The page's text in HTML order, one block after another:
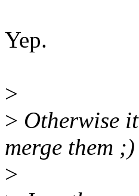
Yep.
>
> Otherwise
merge them ;)
>